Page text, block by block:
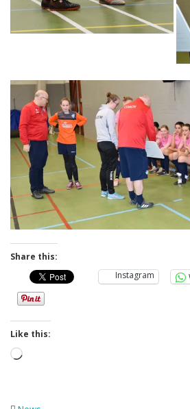
Share this:
Instagram
Like this:
Loading…